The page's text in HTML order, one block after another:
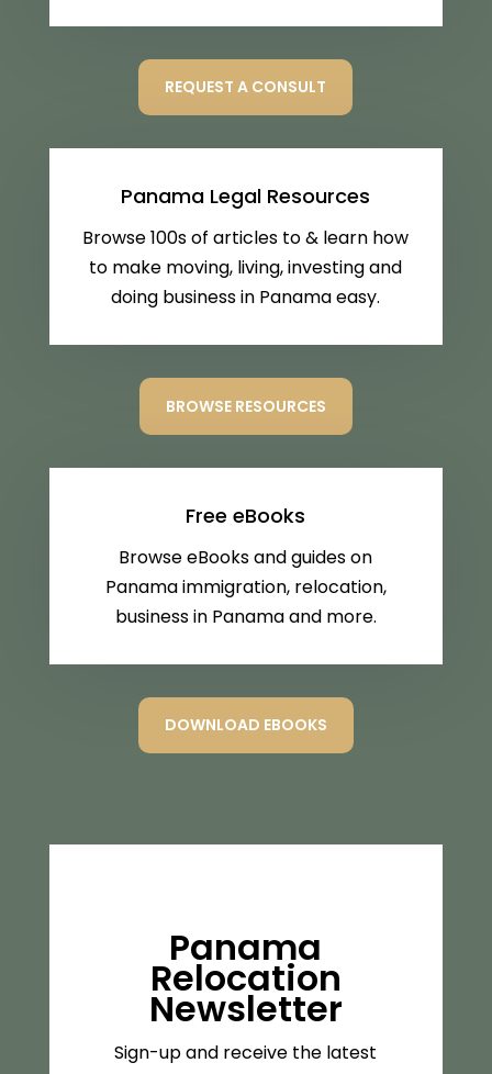
REQUEST A CONSULT
Panama Legal Resources
Browse 100s of articles to & learn how
to make moving, living, investing and
doing business in Panama easy.
BROWSE RESOURCES
Free eBooks
Browse eBooks and guides on
Panama immigration, relocation,
business in Panama and more.
DOWNLOAD EBOOKS
Panama
Relocation
Newsletter
Sign-up and receive the latest